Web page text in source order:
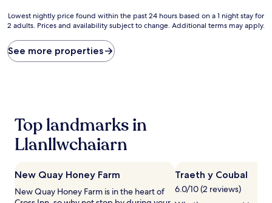
Lowest
nightly
found
within
on
for
Lowest nightly price found within the past 24 hours based on a 1 night stay for
2 adults. Prices and availability subject to change. Additional terms may apply.
See more properties
Top landmarks in
Llanllwchaiarn
New Quay Honey Farm
New Quay Honey Farm is in the heart of
Traeth y Coubal
6.0/10 (2 reviews)